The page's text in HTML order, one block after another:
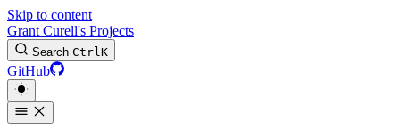
Skip to content
Grant Curell's Projects
Search CtrlK
GitHub